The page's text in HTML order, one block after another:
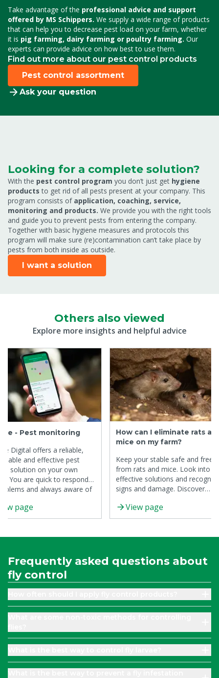
Take advantage of the professional advice and support
offered by MS Schippers. We supply a wide range of products
that can help you to decrease pest load on your farm, whether
it is pig farming, dairy farming or poultry farming. Our
experts can provide advice on how best to use them.
Find out more about our pest control products
Pest control assortment
Ask your question
Looking for a complete solution?
With the pest control program you don’t just get hygiene
products to get rid of all pests present at your company. This
program consists of application, coaching, service,
monitoring and products. We provide you with the right tools
and guide you to prevent pests from entering the company.
Together with basic hygiene measures and protocols this
program will make sure (re)contamination can’t take place by
pests from both inside as outside.
I want a solution
Others also viewed
Explore more insights and helpful advice
- Pest monitoring
Digital offers a reliable,
and effective pest
solution on your own
You are quick to respond
and always aware of
page
How can I eliminate rats
mice on my farm?
Keep your stable safe and free
from rats and mice. Look into
effective solutions and
signs and damage. Discover
rats and mice.
View page
Frequently asked questions about
fly control